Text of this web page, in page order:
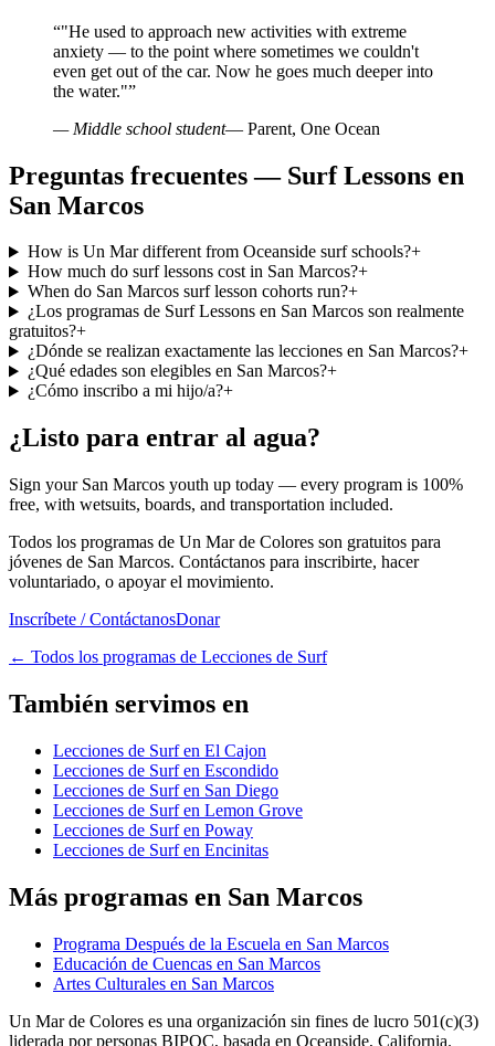
“"He used to approach new activities with extreme
anxiety — to the point where sometimes we couldn't
even get out of the car. Now he goes much deeper into
the water."”
— Middle school student— Parent, One Ocean
Preguntas frecuentes — Surf Lessons en
San Marcos
How is Un Mar different from Oceanside surf schools?+
How much do surf lessons cost in San Marcos?+
When do San Marcos surf lesson cohorts run?+
¿Los programas de Surf Lessons en San Marcos son realmente
gratuitos?+
¿Dónde se realizan exactamente las lecciones en San Marcos?+
¿Qué edades son elegibles en San Marcos?+
¿Cómo inscribo a mi hijo/a?+
¿Listo para entrar al agua?
Sign your San Marcos youth up today — every program is 100%
free, with wetsuits, boards, and transportation included.
Todos los programas de Un Mar de Colores son gratuitos para
jóvenes de San Marcos. Contáctanos para inscribirte, hacer
voluntariado, o apoyar el movimiento.
Inscríbete / ContáctanosDonar
← Todos los programas de Lecciones de Surf
También servimos en
Lecciones de Surf en El Cajon
Lecciones de Surf en Escondido
Lecciones de Surf en San Diego
Lecciones de Surf en Lemon Grove
Lecciones de Surf en Poway
Lecciones de Surf en Encinitas
Más programas en San Marcos
Programa Después de la Escuela en San Marcos
Educación de Cuencas en San Marcos
Artes Culturales en San Marcos
Un Mar de Colores es una organización sin fines de lucro 501(c)(3)
liderada por personas BIPOC, basada en Oceanside, California.